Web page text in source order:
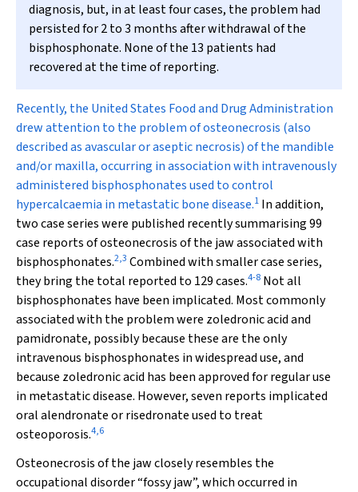
diagnosis, but, in at least four cases, the problem had
persisted for 2 to 3 months after withdrawal of the
bisphosphonate. None of the 13 patients had
recovered at the time of reporting.
Recently, the United States Food and Drug Administration
drew attention to the problem of osteonecrosis (also
described as avascular or aseptic necrosis) of the mandible
and/or maxilla, occurring in association with intravenously
administered bisphosphonates used to control
hypercalcaemia in metastatic bone disease.1 In addition,
two case series were published recently summarising 99
case reports of osteonecrosis of the jaw associated with
bisphosphonates.2,3 Combined with smaller case series,
they bring the total reported to 129 cases.4-8 Not all
bisphosphonates have been implicated. Most commonly
associated with the problem were zoledronic acid and
pamidronate, possibly because these are the only
intravenous bisphosphonates in widespread use, and
because zoledronic acid has been approved for regular use
in metastatic disease. However, seven reports implicated
oral alendronate or risedronate used to treat
osteoporosis.4,6
Osteonecrosis of the jaw closely resembles the
occupational disorder “fossy jaw”, which occurred in